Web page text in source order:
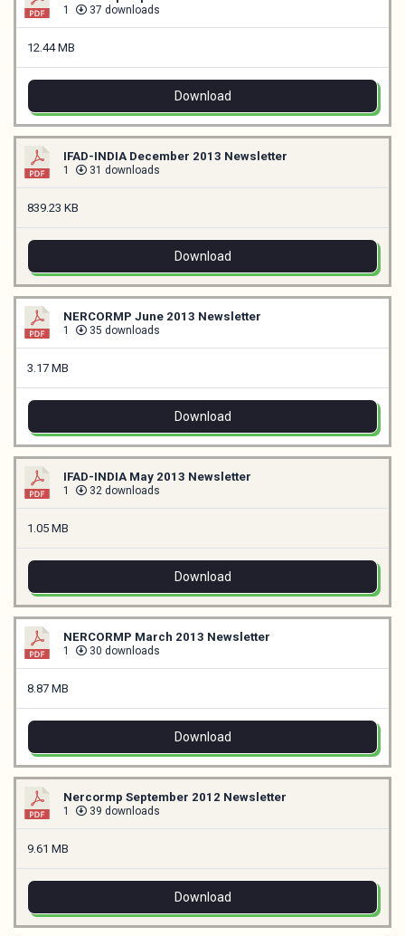
1 37 downloads
12.44 MB
Download
IFAD-INDIA December 2013 Newsletter
1 31 downloads
839.23 KB
Download
NERCORMP June 2013 Newsletter
1 35 downloads
3.17 MB
Download
IFAD-INDIA May 2013 Newsletter
1 32 downloads
1.05 MB
Download
NERCORMP March 2013 Newsletter
1 30 downloads
8.87 MB
Download
Nercormp September 2012 Newsletter
1 39 downloads
9.61 MB
Download